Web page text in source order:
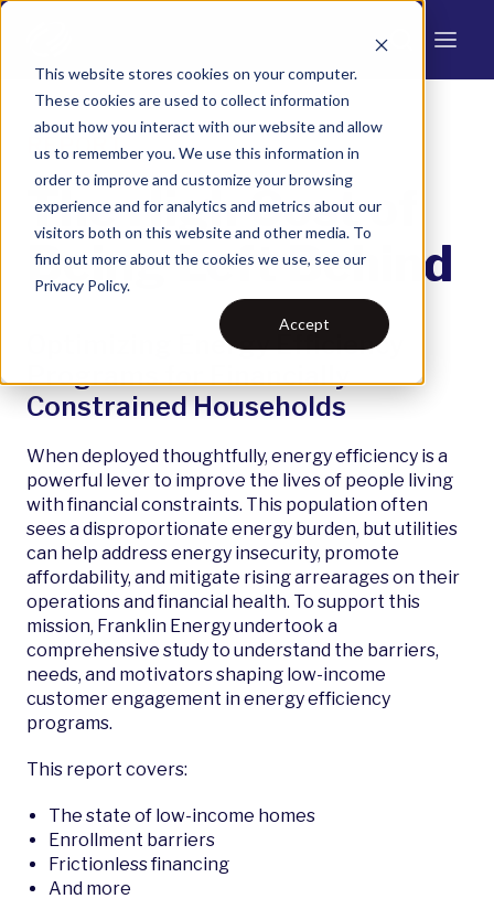
This website stores cookies on your computer.
These cookies are used to collect information
about how you interact with our website and allow
us to remember you. We use this information in
order to improve and customize your browsing
experience and for analytics and metrics about our
visitors both on this website and other media. To
find out more about the cookies we use, see our
Privacy Policy.
Accept
REPORT
The High Cost of
Being Left Behind
Optimizing Energy Efficiency
Programs for Financially
Constrained Households
When deployed thoughtfully, energy efficiency is a
powerful lever to improve the lives of people living
with financial constraints. This population often
sees a disproportionate energy burden, but utilities
can help address energy insecurity, promote
affordability, and mitigate rising arrearages on their
operations and financial health. To support this
mission, Franklin Energy undertook a
comprehensive study to understand the barriers,
needs, and motivators shaping low-income
customer engagement in energy efficiency
programs.
This report covers:
The state of low-income homes
Enrollment barriers
Frictionless financing
And more